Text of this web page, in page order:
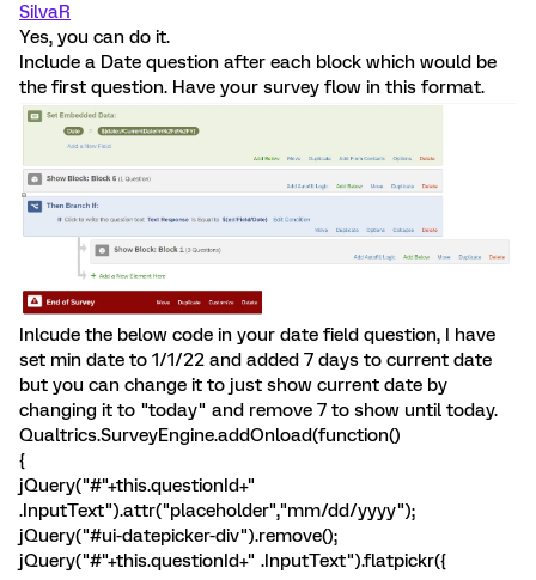
SilvaR
Yes, you can do it.
Include a Date question after each block which would be
the first question. Have your survey flow in this format.
Inlcude the below code in your date field question, I have
set min date to 1/1/22 and added 7 days to current date
but you can change it to just show current date by
changing it to "today" and remove 7 to show until today.
Qualtrics.SurveyEngine.addOnload(function()
{
jQuery("#"+this.questionId+"
.InputText").attr("placeholder","mm/dd/yyyy");
jQuery("#ui-datepicker-div").remove();
jQuery("#"+this.questionId+" .InputText").flatpickr({